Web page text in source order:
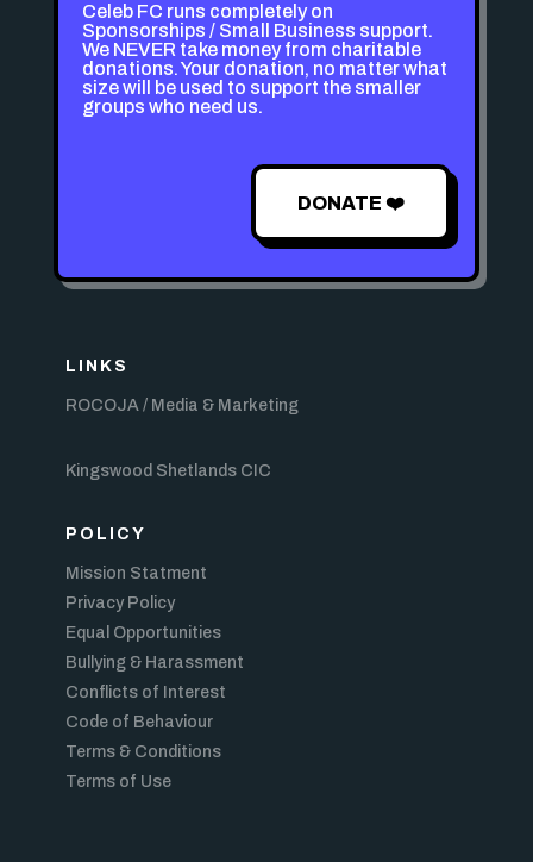
Celeb FC runs completely on
Sponsorships / Small Business support.
We NEVER take money from charitable
donations. Your donation, no matter what
size will be used to support the smaller
groups who need us.
DONATE ❤️
LINKS
ROCOJA / Media & Marketing
Kingswood Shetlands CIC
POLICY
Mission Statment
Privacy Policy
Equal Opportunities
Bullying & Harassment
Conflicts of Interest
Code of Behaviour
Terms & Conditions
Terms of Use